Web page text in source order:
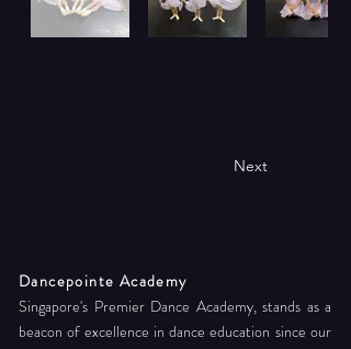
Next
Dancepointe Academy
Singapore's Premier Dance Academy, stands as a
beacon of excellence in dance education since our